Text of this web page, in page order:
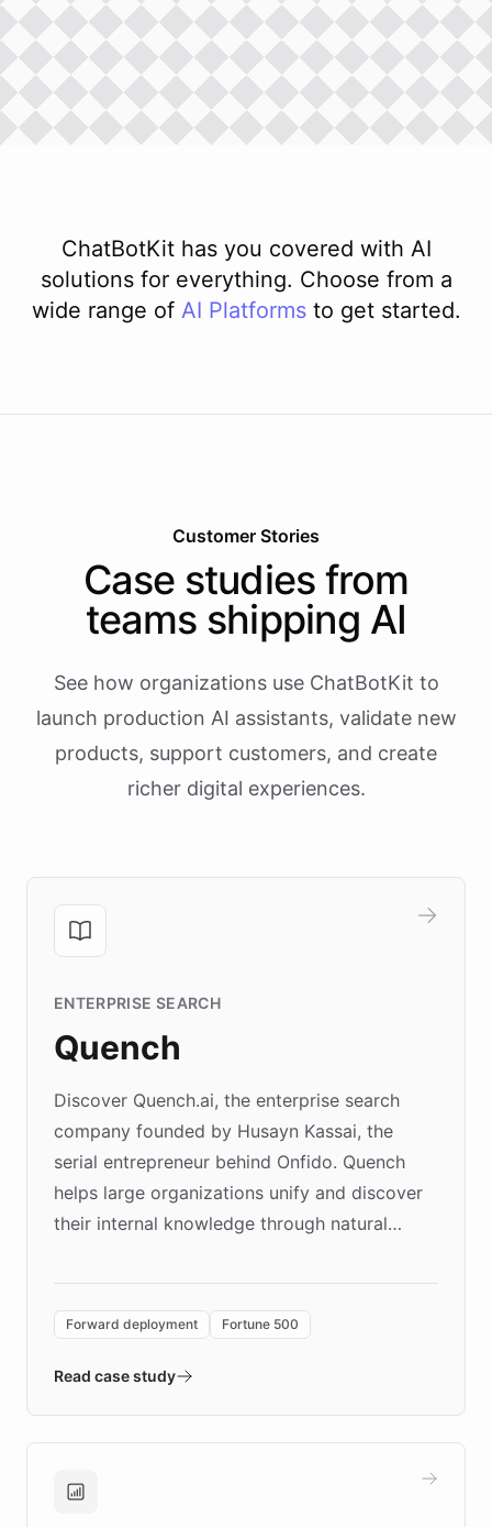
ChatBotKit has you covered with AI
solutions for everything. Choose from a
wide range of AI Platforms to get started.
Customer Stories
Case studies from
teams shipping AI
See how organizations use ChatBotKit to
launch production AI assistants, validate new
products, support customers, and create
richer digital experiences.
ENTERPRISE SEARCH
Quench
Discover Quench.ai, the enterprise search
company founded by Husayn Kassai, the
serial entrepreneur behind Onfido. Quench
helps large organizations unify and discover
their internal knowledge through natural
environment powering the "Quench Sandbox"
validates AI products with real customers in
approach delivered 10x faster prototyping
Brands, MotorK, Podium, and numerous
Forward deployment Fortune 500
Read case study